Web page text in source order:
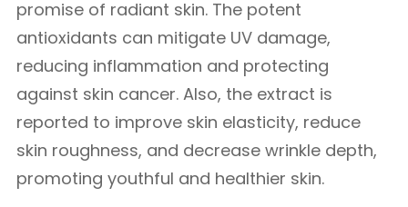
promise of radiant skin. The potent
antioxidants can mitigate UV damage,
reducing inflammation and protecting
against skin cancer. Also, the extract is
reported to improve skin elasticity, reduce
skin roughness, and decrease wrinkle depth,
promoting youthful and healthier skin.